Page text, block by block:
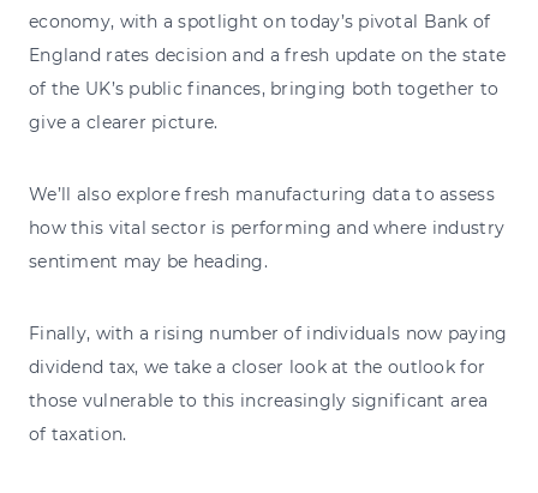
economy, with a spotlight on today’s pivotal Bank of
England rates decision and a fresh update on the state
of the UK’s public finances, bringing both together to
give a clearer picture.
We’ll also explore fresh manufacturing data to assess
how this vital sector is performing and where industry
sentiment may be heading.
Finally, with a rising number of individuals now paying
dividend tax, we take a closer look at the outlook for
those vulnerable to this increasingly significant area
of taxation.